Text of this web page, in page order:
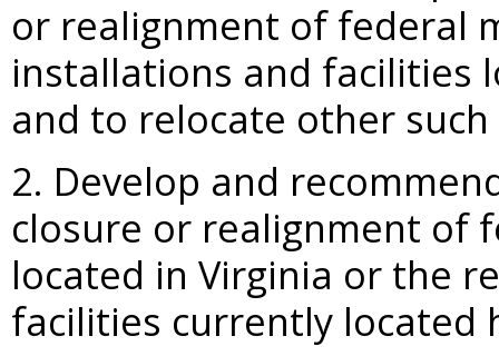
or realignment of federal
installations and facilities
and to relocate other
2. Develop and
closure or realignment of
located in Virginia or the
facilities currently located